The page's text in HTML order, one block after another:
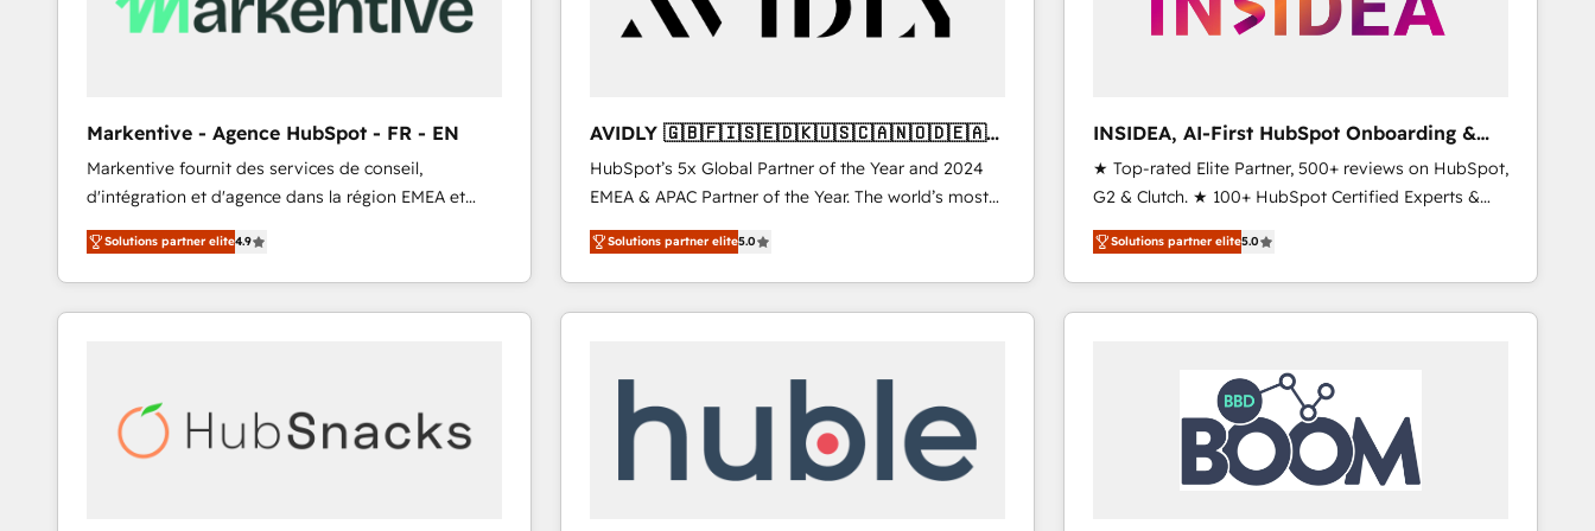
Markentive - Agence HubSpot - FR - EN
Markentive fournit des services de conseil,
d'intégration et d'agence dans la région EMEA et
North America. Avec plus de 115 experts en
marketing automation, Growth, Revops, CRM et
webdesign. Markentive is both a consulting firm, a
digital agency and an integrator. With over 115
Solutions partner elite4.9
AVIDLY 🇬🇧🇫🇮🇸🇪🇩🇰🇺🇸🇨🇦🇳🇴🇩🇪🇦🇺
🇳🇿
HubSpot’s 5x Global Partner of the Year and 2024
EMEA & APAC Partner of the Year. The world’s most
experienced and fully accredited HubSpot Solutions
Partner. 🚀 With 2,750+ HubSpot projects delivered
and 370+ specialists across EMEA, APAC and NAM,
we de-risk complex CRM programmes and
scale. 🏆 HubSpot’s CEO called us “the partner of the
future.” Others agree it is proof of trust built through
measurable impact.
Solutions partner elite5.0
INSIDEA, AI-First HubSpot Onboarding &
RevOps
★ Top-rated Elite Partner, 500+ reviews on HubSpot,
G2 & Clutch. ★ 100+ HubSpot Certified Experts &
Trainers across the team ★ 1,500+ implementations
across five continents ★ AI-First, RevOps-led,
Onboarding obsessed ★ Company of the Year
2024/25 INSIDEA helps growing companies turn
team, migrate your data, and build AI-powered
workflows that drive adoption from week one, in
your time zone. What we do ➤ Onboarding: Live in
weeks, with workflows built around your business,
not a template. ➤ Migration: Move from any legacy
Solutions partner elite5.0